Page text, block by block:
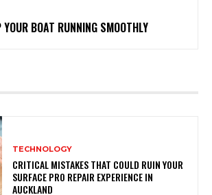
BOAT RUNNING SMOOTHLY
TECHNOLOGY
CRITICAL MISTAKES THAT COULD RUIN YOUR
SURFACE PRO REPAIR EXPERIENCE IN
AUCKLAND